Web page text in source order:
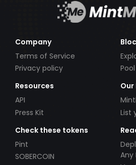
Company
Terms of Service
Privacy policy
Pool
Resources
API
Press Kit
List
Check these tokens
Pint
SOBERCOIN
Any